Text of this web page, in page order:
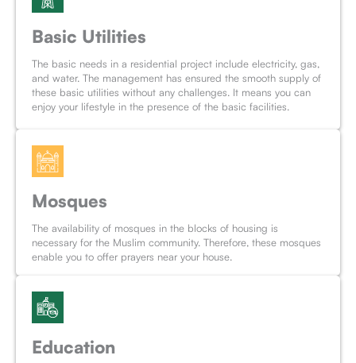
Basic Utilities
The basic needs in a residential project include electricity, gas,
and water. The management has ensured the smooth supply of
these basic utilities without any challenges. It means you can
enjoy your lifestyle in the presence of the basic facilities.
Mosques
The availability of mosques in the blocks of housing is
necessary for the Muslim community. Therefore, these mosques
enable you to offer prayers near your house.
Education